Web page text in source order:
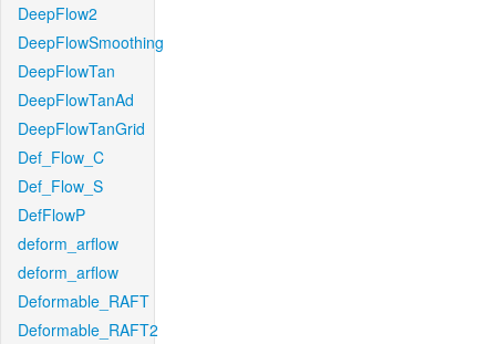
DeepFlow2
DeepFlowSmoothing
DeepFlowTan
DeepFlowTanAd
DeepFlowTanGrid
Def_Flow_C
Def_Flow_S
DefFlowP
deform_arflow
deform_arflow
Deformable_RAFT
Deformable_RAFT2